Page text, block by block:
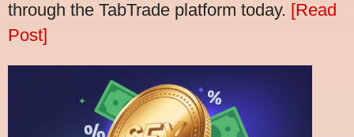
through the TabTrade platform today. [Read
Post]